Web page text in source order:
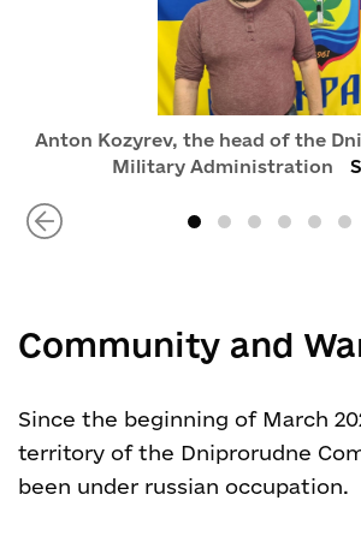
Anton Kozyrev, the head of the
Military Administration
Community and
Since the beginning of March
territory of the Dniprorudne
been under russian occupation.